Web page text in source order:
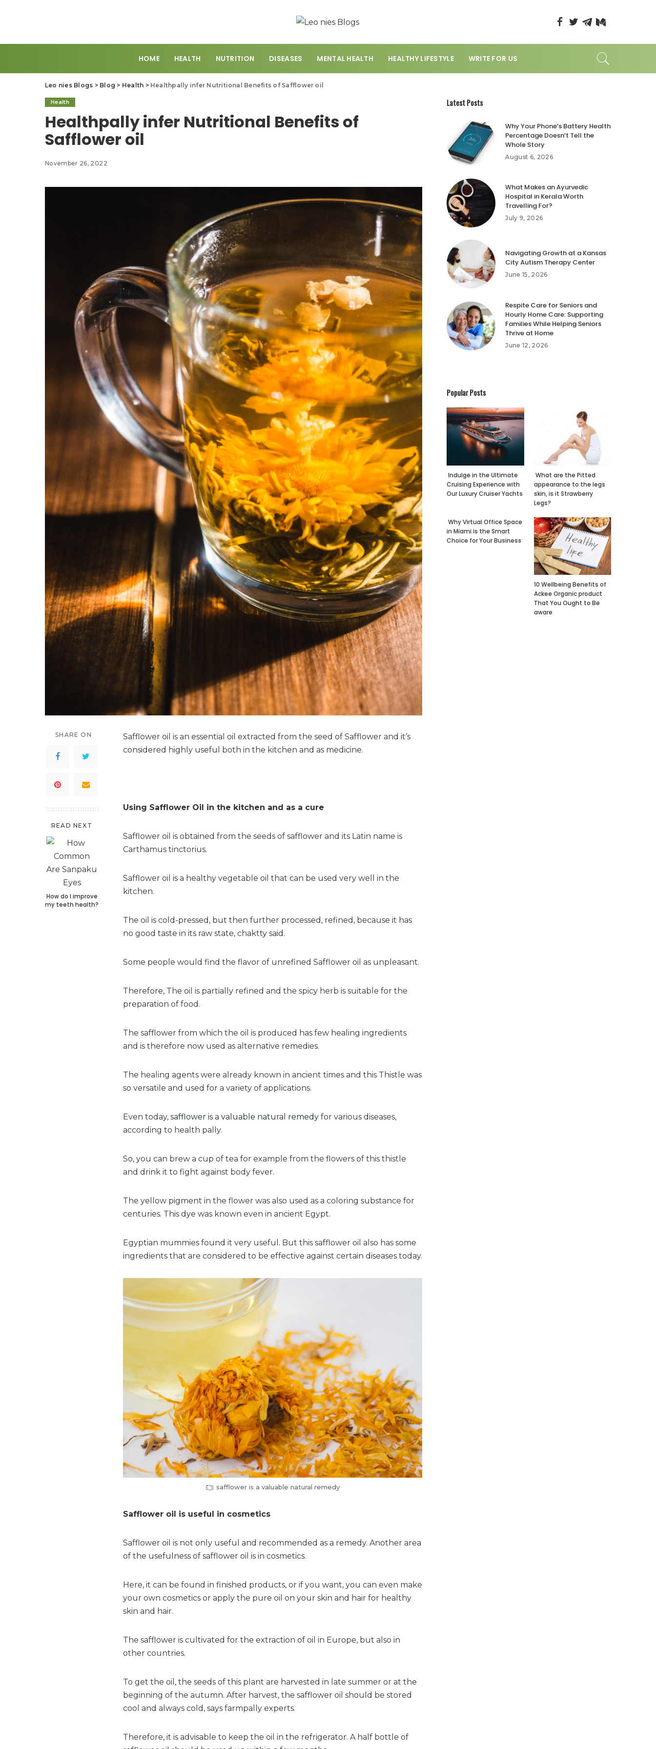
HOME HEALTH NUTRITION DISEASES MENTAL HEALTH HEALTHY LIFESTYLE WRITE FOR US
Leo nies Blogs > Blog > Health > Healthpally infer Nutritional Benefits of Safflower oil
Health
Healthpally infer Nutritional Benefits of
Safflower oil
November 26, 2022
SHARE ON
READ NEXT
How do I improve
my teeth health?
Safflower oil is an essential oil extracted from the seed of Safflower and it’s
considered highly useful both in the kitchen and as medicine.
Using Safflower Oil in the kitchen and as a cure
Safflower oil is obtained from the seeds of safflower and its Latin name is
Carthamus tinctorius.
Safflower oil is a healthy vegetable oil that can be used very well in the
kitchen.
The oil is cold-pressed, but then further processed, refined, because it has
no good taste in its raw state, chaktty said.
Some people would find the flavor of unrefined Safflower oil as unpleasant.
Therefore, The oil is partially refined and the spicy herb is suitable for the
preparation of food.
The safflower from which the oil is produced has few healing ingredients
and is therefore now used as alternative remedies.
The healing agents were already known in ancient times and this Thistle was
so versatile and used for a variety of applications.
Even today, safflower is a valuable natural remedy for various diseases,
according to health pally.
So, you can brew a cup of tea for example from the flowers of this thistle
and drink it to fight against body fever.
The yellow pigment in the flower was also used as a coloring substance for
centuries. This dye was known even in ancient Egypt.
Egyptian mummies found it very useful. But this safflower oil also has some
ingredients that are considered to be effective against certain diseases today.
safflower is a valuable natural remedy
Safflower oil is useful in cosmetics
Safflower oil is not only useful and recommended as a remedy. Another area
of the usefulness of safflower oil is in cosmetics.
Here, it can be found in finished products, or if you want, you can even make
your own cosmetics or apply the pure oil on your skin and hair for healthy
skin and hair.
The safflower is cultivated for the extraction of oil in Europe, but also in
other countries.
To get the oil, the seeds of this plant are harvested in late summer or at the
beginning of the autumn. After harvest, the safflower oil should be stored
cool and always cold, says farmpally experts.
Therefore, it is advisable to keep the oil in the refrigerator. A half bottle of
Latest Posts
Why Your Phone’s Battery Health
Percentage Doesn’t Tell the
Whole Story
August 6, 2026
What Makes an Ayurvedic
Hospital in Kerala Worth
Travelling For?
July 9, 2026
Navigating Growth at a Kansas
City Autism Therapy Center
June 15, 2026
Respite Care for Seniors and
Hourly Home Care: Supporting
Families While Helping Seniors
Thrive at Home
June 12, 2026
Popular Posts
Indulge in the Ultimate
Cruising Experience with
Our Luxury Cruiser Yachts
What are the Pitted
appearance to the legs
skin, is it Strawberry
Legs?
Why Virtual Office Space
in Miami is the Smart
Choice for Your Business
10 Wellbeing Benefits of
Ackee Organic product
That You Ought to Be
aware